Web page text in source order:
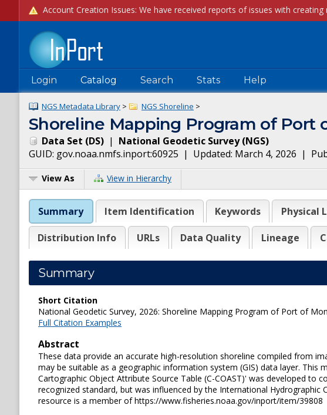
Login Catalog Search Stats Help
NGS Metadata Library > NGS Shoreline >
Shoreline Mapping Program of Port
Data Set (DS) | National Geodetic Survey(NGS)
GUID: gov.noaa.nmfs.inport:60925 | Updated: March 4, 2026 |
View As View in Hierarchy
Summary Item Identification Keywords Physical
Distribution Info URLs Data Quality Lineage
Summary
Short Citation
National Geodetic Survey, 2026: Shoreline Mapping Program of Port of
Full Citation Examples
Abstract
These data provide an accurate high-resolution shoreline compiled from
may be suitable as a geographic information system (GIS) data layer.
Cartographic Object Attribute Source Table (C-COAST)' was developed
recognized standard, but was influenced by the International
resource is a member of https://www.fisheries.noaa.gov/inport/item/39808